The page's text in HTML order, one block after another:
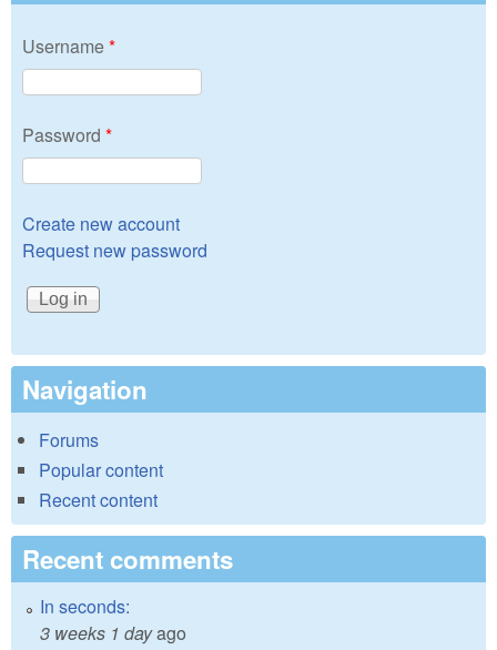
Username*
Password *
Create new account
Request new password
Navigation
Forums
Popular content
Recent content
Recent comments
In seconds:
3 weeks 1 dayago